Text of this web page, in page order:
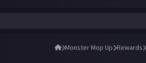
Monster Mop Up Rewards